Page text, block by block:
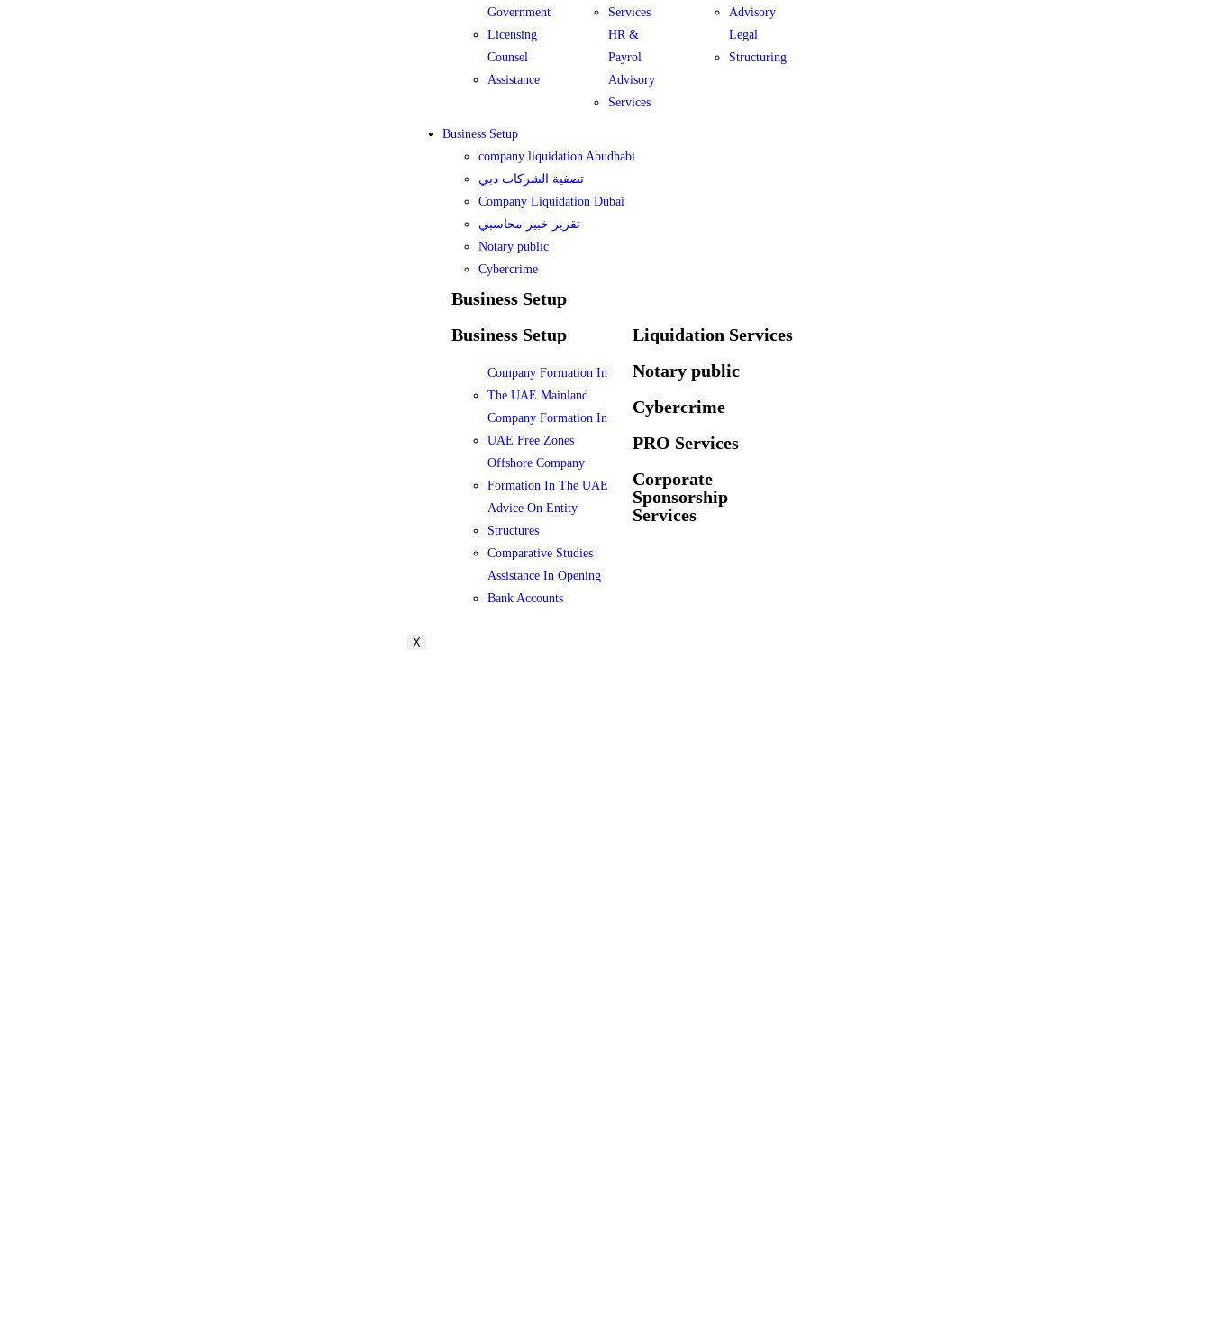
Government
Licensing
Counsel
Assistance
Services
HR &
Payrol
Advisory
Services
Advisory
Legal
Structuring
Business Setup
company liquidation Abudhabi
تصفية الشركات دبي
Company Liquidation Dubai
تقرير خبير محاسبي
Notary public
Cybercrime
Business Setup
Business Setup
Company Formation In
The UAE Mainland
Company Formation In
UAE Free Zones
Offshore Company
Formation In The UAE
Advice On Entity
Structures
Comparative Studies
Assistance In Opening
Bank Accounts
Liquidation Services
Notary public
Cybercrime
PRO Services
Corporate
Sponsorship
Services
X